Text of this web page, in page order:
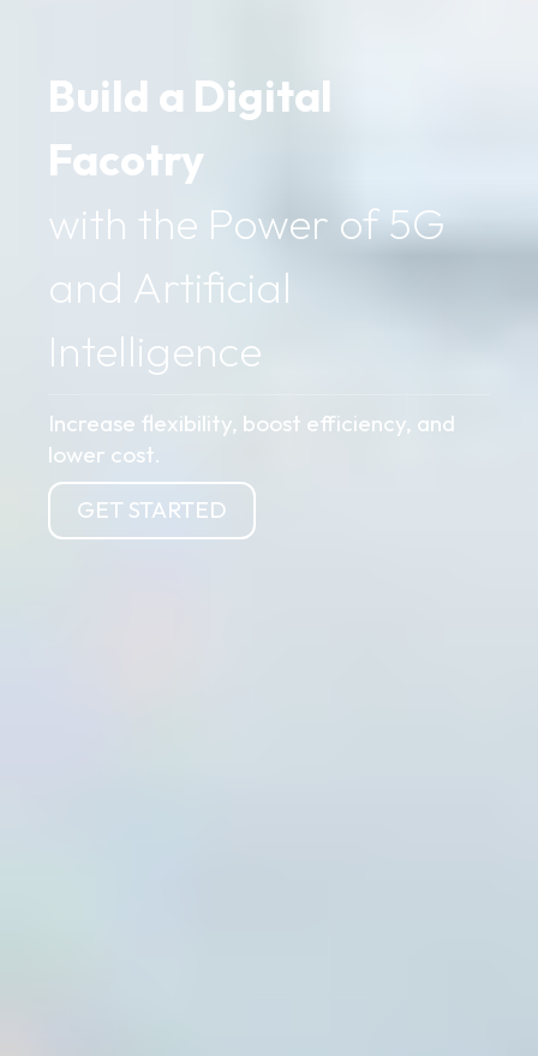
Build a Digital
Facotry
with the Power of 5G
and Artificial
Intelligence
Increase flexibility, boost efficiency, and
lower cost.
GET STARTED